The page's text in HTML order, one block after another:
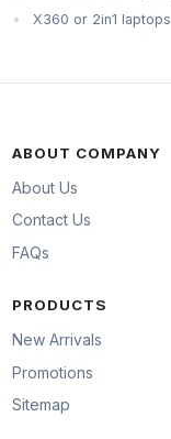
X360 or 2in1 laptops
ABOUT COMPANY
About Us
Contact Us
FAQs
PRODUCTS
New Arrivals
Promotions
Sitemap